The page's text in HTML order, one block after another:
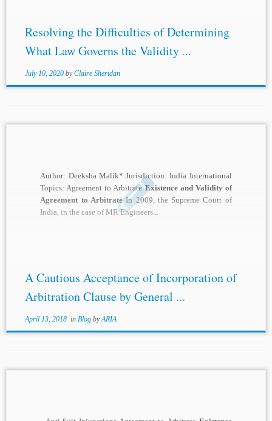
Resolving the Difficulties of Determining
What Law Governs the Validity ...
July 10, 2020 byClaire Sheridan
Author: Deeksha Malik* Jurisdiction: India International
Topics: Agreement to ArbitrateExistence and Validity of
Agreement to ArbitrateIn 2009, the Supreme Court of
India, in the case of MR Engineers...
A Cautious Acceptance of Incorporation of
Arbitration Clause by General ...
April 13, 2018in Blog byARIA